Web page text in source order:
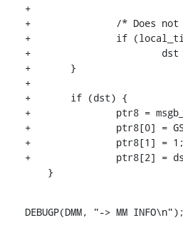
+
+		/* Does not support DST +2 */
+		if (local_time->tm_isdst)
+			dst = 1;
+	}
+
+	if (dst) {
+		ptr8 = msgb_put(msg, 3);
+		ptr8[0] = GSM48_IE_NET_DST;
+		ptr8[1] = 1;
+		ptr8[2] = dst;
    }
DEBUGP(DMM, "-> MM INFO\n");